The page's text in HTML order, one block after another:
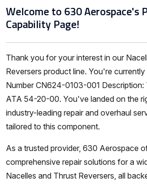
Welcome to 630 Aerospace's
Capability Page!
Thank you for your interest in our
Reversers product line. You're
Number CN624-0103-001 Description:
ATA 54-20-00. You've landed on the
industry-leading repair and overhaul
tailored to this component.
As a trusted provider, 630 Aerospace
comprehensive repair solutions for a
Nacelles and Thrust Reversers, all